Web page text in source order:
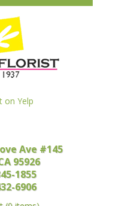
on Yelp
Ave #145
95926
1855
6906